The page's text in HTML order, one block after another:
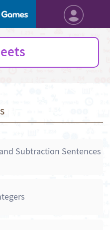
Subtraction Sentences